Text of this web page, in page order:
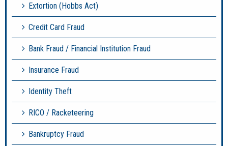
Extortion (Hobbs Act)
Credit Card Fraud
Bank Fraud / Financial Institution Fraud
Insurance Fraud
Identity Theft
RICO / Racketeering
Bankruptcy Fraud